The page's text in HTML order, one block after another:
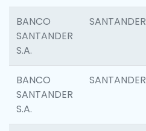
BANCO
SANTANDER
S.A.
SANTANDER
BANCO
SANTANDER
S.A.
SANTANDER